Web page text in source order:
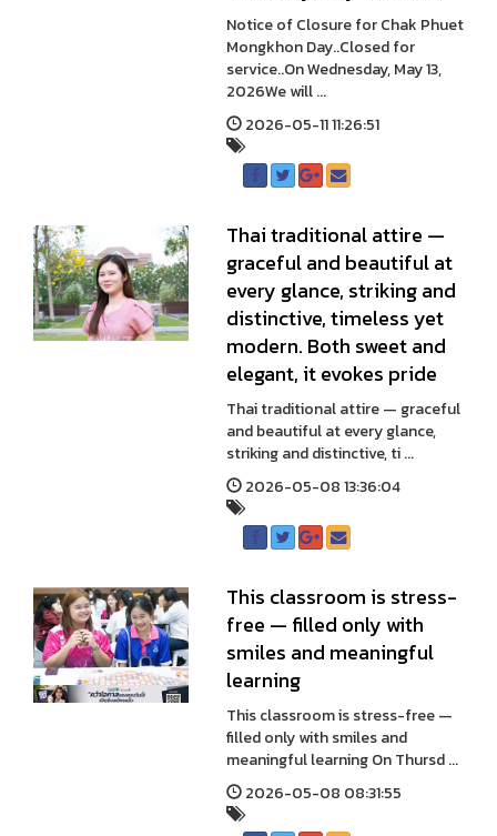
Notice of Closure for Chak Phuet
Mongkhon Day..Closed for
service..On Wednesday, May 13,
2026We will ...
2026-05-11 11:26:51
Thai traditional attire —
graceful and beautiful at
every glance, striking and
distinctive, timeless yet
modern. Both sweet and
elegant, it evokes pride
Thai traditional attire — graceful
and beautiful at every glance,
striking and distinctive, ti ...
2026-05-08 13:36:04
This classroom is stress-
free — filled only with
smiles and meaningful
learning
This classroom is stress-free —
filled only with smiles and
meaningful learning On Thursd ...
2026-05-08 08:31:55